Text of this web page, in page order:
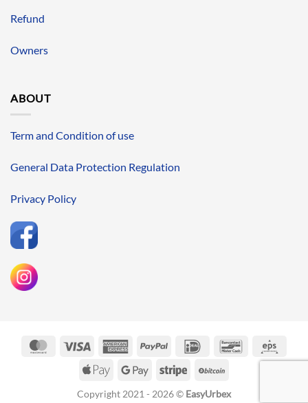
Refund
Owners
ABOUT
Term and Condition of use
General Data Protection Regulation
Privacy Policy
MasterCardVisa
AmericanPayPal IDeal Bancontact
Apple
Google
Stripe
Copyright 2021 - 2026 © EasyUrbex